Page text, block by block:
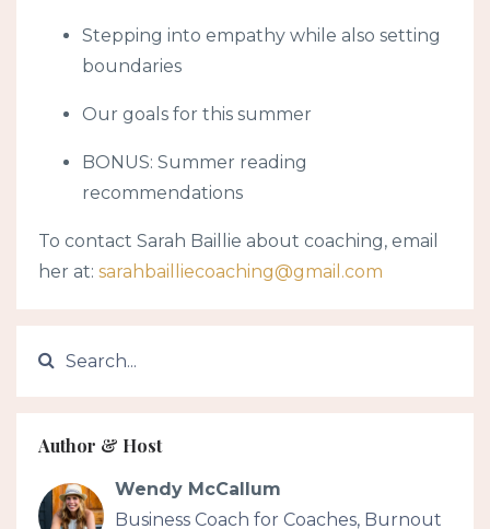
Stepping into empathy while also setting
boundaries
Our goals for this summer
BONUS: Summer reading
recommendations
To contact Sarah Baillie about coaching, email
her at: sarahbailliecoaching@gmail.com
Author & Host
Wendy McCallum
Business Coach for Coaches, Burnout